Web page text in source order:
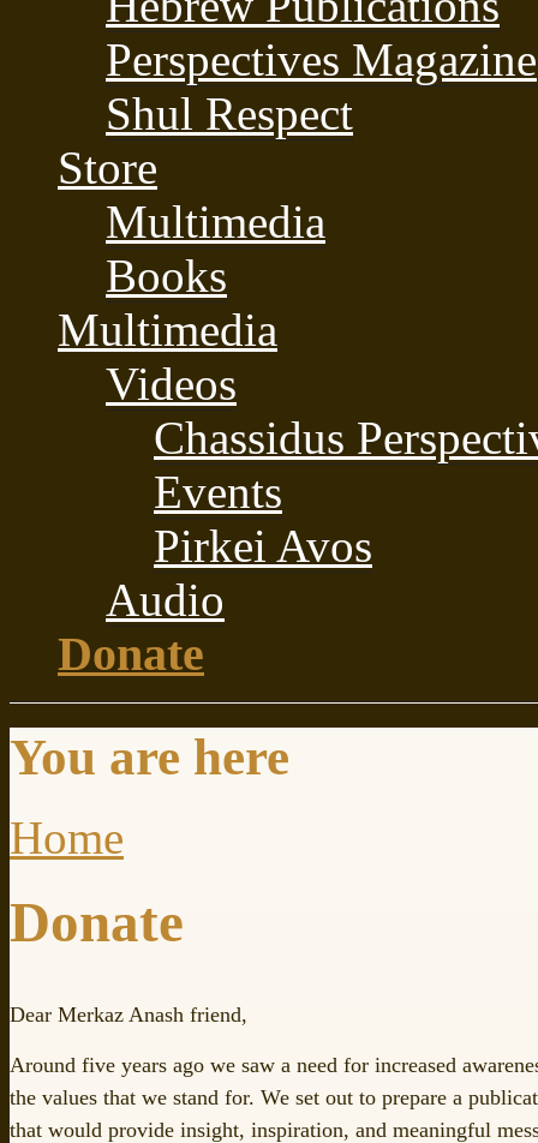
Perspectives Magazine
Shul Respect
Store
Multimedia
Books
Multimedia
Videos
Chassidus
Events
Pirkei Avos
Audio
Donate
You are here
Home
Donate
Dear Merkaz Anash friend,
Around five years ago we saw a need for increased
the values that we stand for. We set out to prepare a
that would provide insight, inspiration, and meaningful